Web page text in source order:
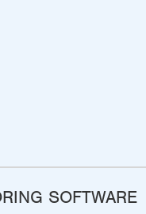
SOFTWARE